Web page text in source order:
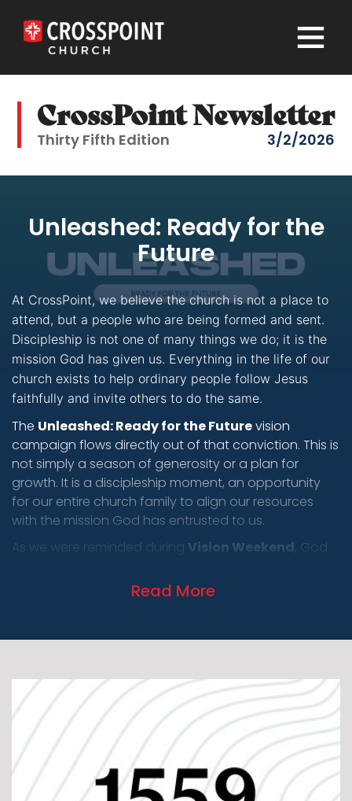
×
CrossPoint Newsletter
Thirty Fifth Edition 3/2/2026
Unleashed: Ready for the
Future
At CrossPoint, we believe the church is not a place to
attend, but a people who are being formed and sent.
Discipleship is not one of many things we do; it is the
mission God has given us. Everything in the life of our
church exists to help ordinary people follow Jesus
faithfully and invite others to do the same.
The Unleashed: Ready for the Futurevision
campaign flows directly out of that conviction. This is
not simply a season of generosity or a plan for
growth. It is a discipleship moment, an opportunity
for our entire church family to align our resources
with the mission God has entrusted to us.
As we were reminded during Vision Weekend, God
We believe He is leading us toward a future where we
is not measured by attendance or buildings, but by
living on mission in the places God has already
placed them.
The Unleashed Campaign is a practical step toward
that future. At its core, the campaign is about
removing barriers that limit our ability to disciple and
send people. Financial obligations reduce flexibility.
Read More